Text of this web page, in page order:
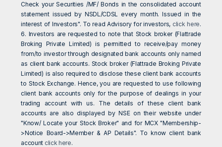
Check your Securities /MF/ Bonds in the consolidated account
statement issued by NSDL/CDSL every month. Issued in the
interest of Investors". To read Advisory for investors, click here.
6. Investors are requested to note that Stock broker (Flattrade
Broking Private Limited) is permitted to receive/pay money
from/to investor through designated bank accounts only named
as client bank accounts. Stock broker (Flattrade Broking Private
Limited) is also required to disclose these client bank accounts
to Stock Exchange. Hence, you are requested to use following
client bank accounts only for the purpose of dealings in your
trading account with us. The details of these client bank
accounts are also displayed by NSE on their website under
"Know/ Locate your Stock Broker" and for MCX "Membership-
>Notice Board->Member & AP Details". To know client bank
account click here.